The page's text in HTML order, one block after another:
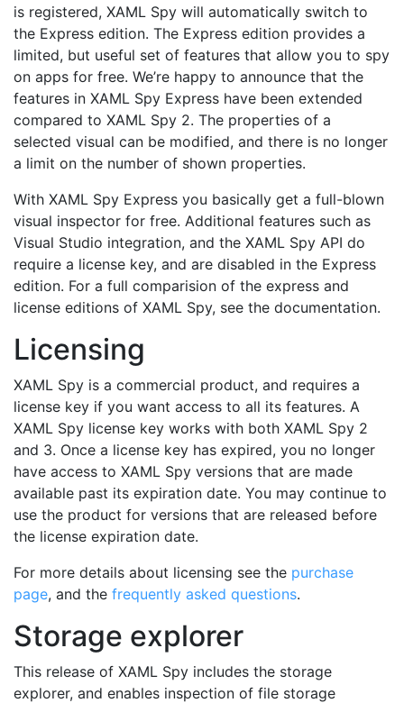
is registered, XAML Spy will automatically switch to
the Express edition. The Express edition provides a
limited, but useful set of features that allow you to spy
on apps for free. We’re happy to announce that the
features in XAML Spy Express have been extended
compared to XAML Spy 2. The properties of a
selected visual can be modified, and there is no longer
a limit on the number of shown properties.
With XAML Spy Express you basically get a full-blown
visual inspector for free. Additional features such as
Visual Studio integration, and the XAML Spy API do
require a license key, and are disabled in the Express
edition. For a full comparision of the express and
license editions of XAML Spy, see the documentation.
Licensing
XAML Spy is a commercial product, and requires a
license key if you want access to all its features. A
XAML Spy license key works with both XAML Spy 2
and 3. Once a license key has expired, you no longer
have access to XAML Spy versions that are made
available past its expiration date. You may continue to
use the product for versions that are released before
the license expiration date.
For more details about licensing see the purchase
page, and the frequently asked questions.
Storage explorer
This release of XAML Spy includes the storage
explorer, and enables inspection of file storage